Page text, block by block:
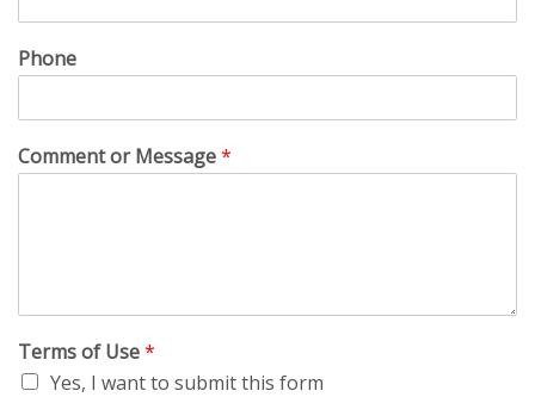
Phone
Comment or Message*
Terms of Use*
Yes, I want to submit this form